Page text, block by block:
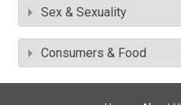
Sex & Sexuality
Consumers & Food